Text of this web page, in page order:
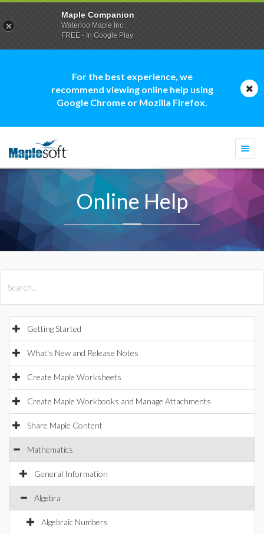
For the best experience, we
recommend viewing online help using
Google Chrome or Mozilla Firefox.
Online Help
Getting Started
What's New and Release Notes
Create Maple Worksheets
Create Maple Workbooks and Manage Attachments
Share Maple Content
Mathematics
General Information
Algebra
Algebraic Numbers
Maple Companion
Waterloo Maple Inc.
FREE - In Google Play